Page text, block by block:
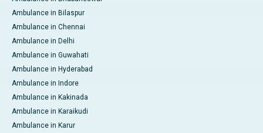
Ambulance in Bilaspur
Ambulance in Chennai
Ambulance in Delhi
Ambulance in Guwahati
Ambulance in Hyderabad
Ambulance in Indore
Ambulance in Kakinada
Ambulance in Karaikudi
Ambulance in Karur